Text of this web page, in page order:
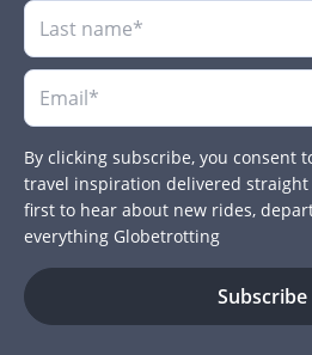
By clicking subscribe, you consent
travel inspiration delivered straight
first to hear about new rides,
everything Globetrotting